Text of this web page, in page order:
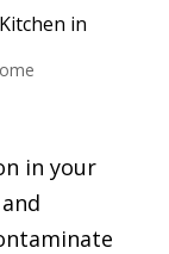
in
in your